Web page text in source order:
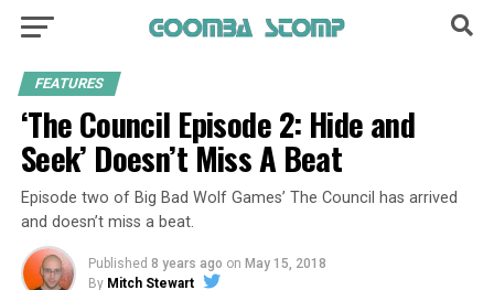
FEATURES
‘The Council Episode 2: Hide and
Seek’ Doesn’t Miss A Beat
Episode two of Big Bad Wolf Games’ The Council has arrived
and doesn’t miss a beat.
Published 8 years ago on May 15, 2018
By Mitch Stewart